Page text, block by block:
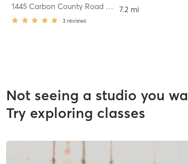
1445 Carbon County Road 710 ,Savery
3 reviews
7.2 mi
Not seeing a studio you
Try exploring classes